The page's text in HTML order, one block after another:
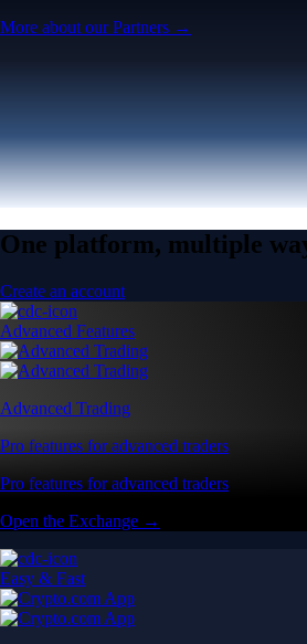
More about our Partners →
One platform, multiple
Create an account
Advanced Features
Advanced Trading
Pro features for advanced traders
Pro features for advanced traders
Open the Exchange →
Easy & Fast